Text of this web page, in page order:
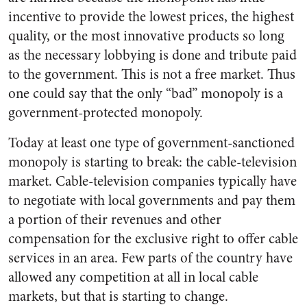
incentive to provide the lowest prices, the highest
quality, or the most innovative products so long
as the necessary lobbying is done and tribute paid
to the government. This is not a free market. Thus
one could say that the only “bad” monopoly is a
government-protected monopoly.
Today at least one type of government-sanctioned
monopoly is starting to break: the cable-television
market. Cable-television companies typically have
to negotiate with local governments and pay them
a portion of their revenues and other
compensation for the exclusive right to offer cable
services in an area. Few parts of the country have
allowed any competition at all in local cable
markets, but that is starting to change.